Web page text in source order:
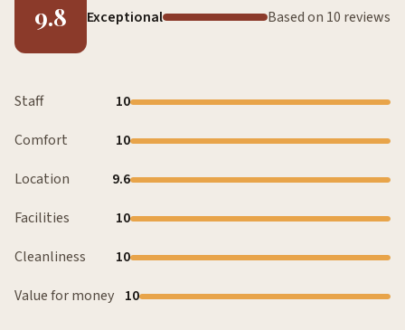
9.8 Exceptional Based on 10 reviews
Staff
10
Comfort
10
Location
9.6
Facilities
10
Cleanliness
10
Value for money 10